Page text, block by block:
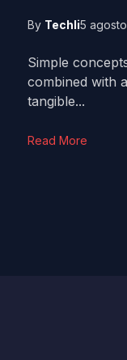
By Techli5
Simple
combined with
tangible...
Read More